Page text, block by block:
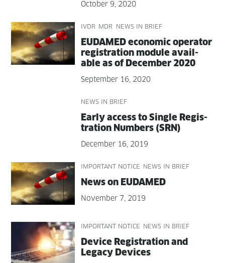
October 9, 2020
IVDR MDR NEWS IN BRIEF
EUDAMED eco­nom­ic oper­a­tor
reg­is­tra­tion mod­ule avail­
able as of Decem­ber 2020
September 16, 2020
NEWS IN BRIEF
Ear­ly access to Sin­gle Reg­is­
tra­tion Num­bers (SRN)
December 16, 2019
IMPORTANT NOTICE NEWS IN BRIEF
News on EUDAMED
November 7, 2019
IMPORTANT NOTICE NEWS IN BRIEF
Device Reg­is­tra­tion and
Lega­cy Devices